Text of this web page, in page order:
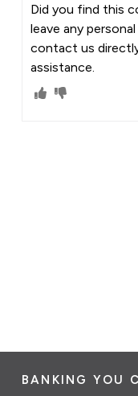
Did you find this
leave any
contact us
assistance.
BANKING YOU